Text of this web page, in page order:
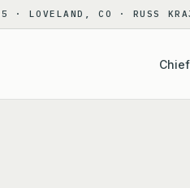
LOVELAND, CO · RUSS